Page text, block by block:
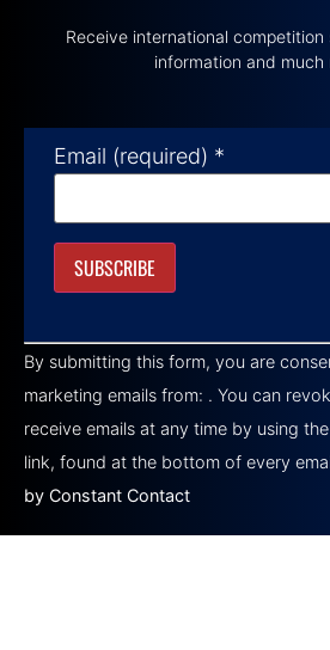
Receive international
information and
Email (required) *
Contact
Use.
Please
leave
this field
blank.
By submitting this form, you are
marketing emails from: . You can
receive emails at any time by using
link, found at the bottom of every
by Constant Contact